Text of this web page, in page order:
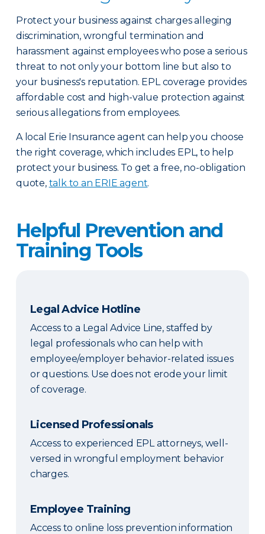
Protect your business against charges alleging
discrimination, wrongful termination and
harassment against employees who pose a serious
threat to not only your bottom line but also to
your business's reputation. EPL coverage provides
affordable cost and high-value protection against
serious allegations from employees.
A local Erie Insurance agent can help you choose
the right coverage, which includes EPL, to help
protect your business. To get a free, no-obligation
quote, talk to an ERIE agent.
Helpful Prevention and
Training Tools
Legal Advice Hotline
Access to a Legal Advice Line, staffed by
legal professionals who can help with
employee/employer behavior-related issues
or questions. Use does not erode your limit
of coverage.
Licensed Professionals
Access to experienced EPL attorneys, well-
versed in wrongful employment behavior
charges.
Employee Training
Access to online loss prevention information